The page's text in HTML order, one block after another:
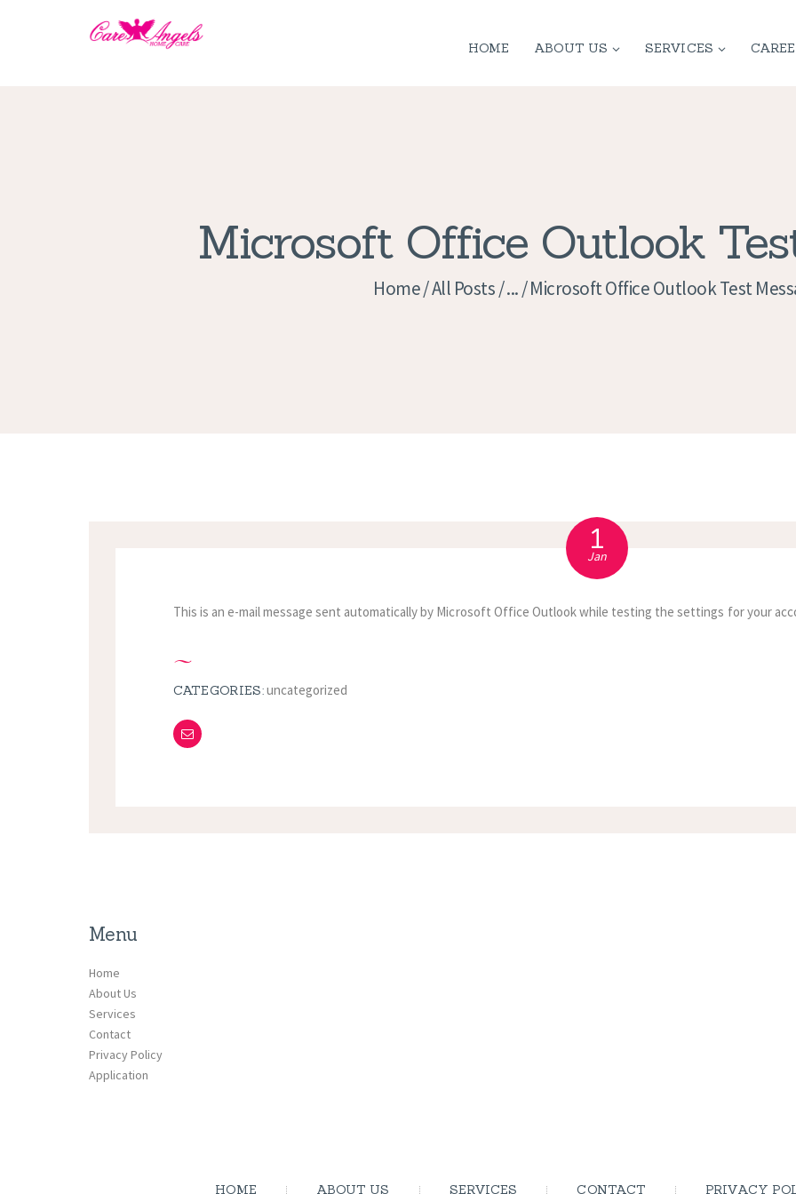
HOME ABOUT US SERVICES
Microsoft Office Outlook
Home All Posts ... Microsoft Office Outlook Test
POLICY
APPLICATION
1
Jan
This is an e-mail message sent automatically by Microsoft Office Outlook while testing the settings for your
CATEGORIES:uncategorized
Menu
Home
About Us
Services
Contact
Privacy Policy
Application
HOME ABOUT US SERVICES CONTACT PRIVACY